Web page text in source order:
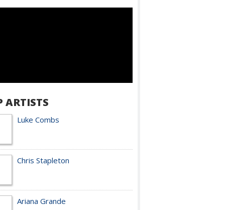
ARTISTS
Luke Combs
Chris Stapleton
Ariana Grande